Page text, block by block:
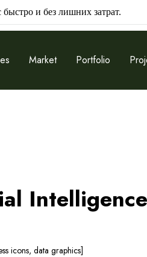
быстро и без лишних затрат.
Market Portfolio
icons, data graphics]